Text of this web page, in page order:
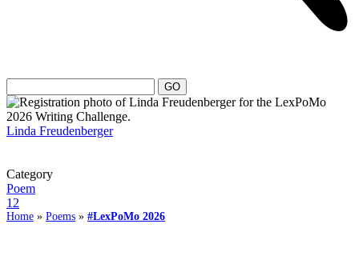
Linda Freudenberger
Category
Poem
12
Home » Poems » #LexPoMo 2026